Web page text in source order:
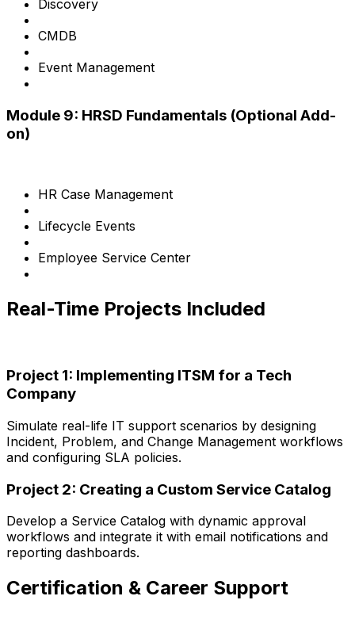
Discovery
CMDB
Event Management
Module 9: HRSD Fundamentals (Optional Add-
on)
HR Case Management
Lifecycle Events
Employee Service Center
Real-Time Projects Included
Project 1: Implementing ITSM for a Tech
Company
Simulate real-life IT support scenarios by designing
Incident, Problem, and Change Management workflows
and configuring SLA policies.
Project 2: Creating a Custom Service Catalog
Develop a Service Catalog with dynamic approval
workflows and integrate it with email notifications and
reporting dashboards.
Certification & Career Support